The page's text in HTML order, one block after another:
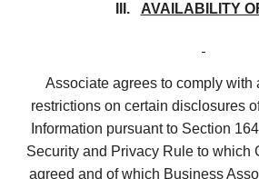
III. AVAILABILITY
Associate agrees to comply with
restrictions on certain disclosures
Information pursuant to Section
Security and Privacy Rule to which
agreed and of which Business